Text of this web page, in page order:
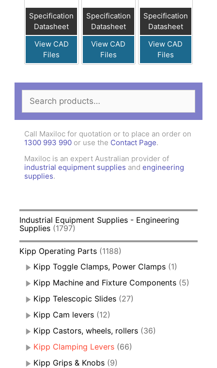
Specification
Datasheet
View CAD
Files
Specification
Datasheet
View CAD
Files
Specification
Datasheet
View CAD
Files
for:
Call Maxiloc for quotation or to place an order on
1300 993 990 or use the Contact Page.
Maxiloc is an expert Australian provider of
industrial equipment supplies and engineering
supplies.
Industrial Equipment Supplies - Engineering
Supplies (1797)
Kipp Operating Parts (1188)
Kipp Toggle Clamps, Power Clamps (1)
Kipp Machine and Fixture Components (5)
Kipp Telescopic Slides (27)
Kipp Cam levers (12)
Kipp Castors, wheels, rollers (36)
Kipp Clamping Levers (66)
Kipp Grips & Knobs (9)